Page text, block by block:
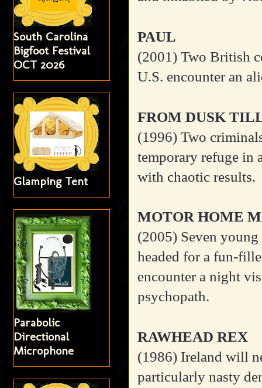
PAUL
(2001)Two British
U.S. encounter an
FROM DUSK
(1996) Two
temporary refuge in
with chaotic results.
MOTOR HOME
(2005) Seven
headed for a fun-
encounter a night
psychopath.
RAWHEAD REX
(1986) Ireland will
particularly nasty
South Carolina
Bigfoot Festival
OCT 2026
Glamping Tent
Parabolic
Directional
Microphone